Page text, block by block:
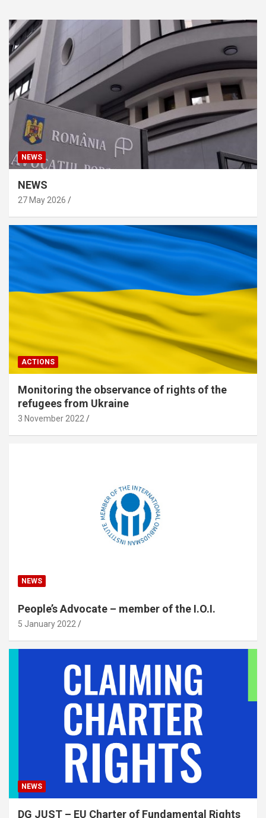
NEWS
NEWS
27 May 2026
ACTIONS
Monitoring the observance of rights of the
refugees from Ukraine
3 November 2022
NEWS
People’s Advocate – member of the I.O.I.
5 January 2022
NEWS
DG JUST – EU Charter of Fundamental Rights